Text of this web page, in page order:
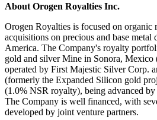
About Orogen Royalties Inc.
Orogen Royalties is focused on
acquisitions on precious and base
America. The Company's royalty
gold and silver Mine in Sonora,
operated by First Majestic Silver Corp.
(formerly the Expanded Silicon gold
(1.0% NSR royalty), being advanced
The Company is well financed, with
developed by joint venture partners.